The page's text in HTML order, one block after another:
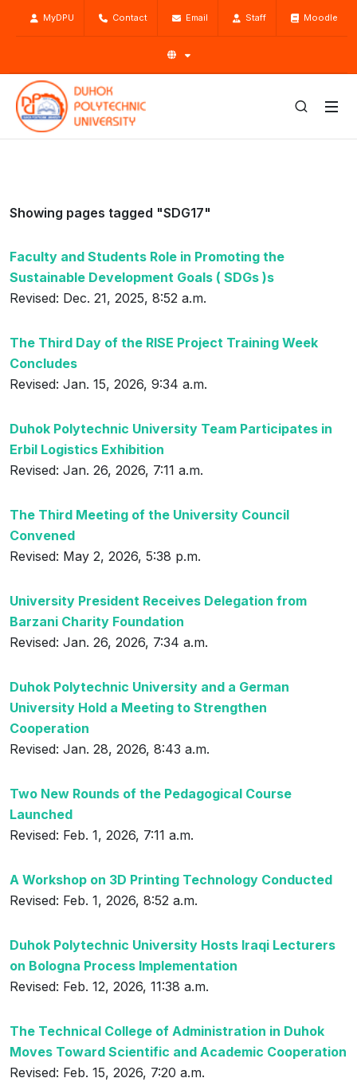
MyDPU Contact Email Staff Moodle
Showing pages tagged "SDG17"
Faculty and Students Role in Promoting the
Sustainable Development Goals ( SDGs )s
Revised: Dec. 21, 2025, 8:52 a.m.
The Third Day of the RISE Project Training Week
Concludes
Revised: Jan. 15, 2026, 9:34 a.m.
Duhok Polytechnic University Team Participates in
Erbil Logistics Exhibition
Revised: Jan. 26, 2026, 7:11 a.m.
The Third Meeting of the University Council
Convened
Revised: May 2, 2026, 5:38 p.m.
University President Receives Delegation from
Barzani Charity Foundation
Revised: Jan. 26, 2026, 7:34 a.m.
Duhok Polytechnic University and a German
University Hold a Meeting to Strengthen
Cooperation
Revised: Jan. 28, 2026, 8:43 a.m.
Two New Rounds of the Pedagogical Course
Launched
Revised: Feb. 1, 2026, 7:11 a.m.
A Workshop on 3D Printing Technology Conducted
Revised: Feb. 1, 2026, 8:52 a.m.
Duhok Polytechnic University Hosts Iraqi Lecturers
on Bologna Process Implementation
Revised: Feb. 12, 2026, 11:38 a.m.
The Technical College of Administration in Duhok
Moves Toward Scientific and Academic Cooperation
Revised: Feb. 15, 2026, 7:20 a.m.